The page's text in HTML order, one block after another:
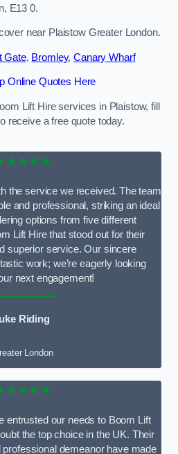
E13 0.
near Plaistow Greater London.
Gate, Bromley,Canary Wharf
Online Quotes Here
Lift Hire services in Plaistow, fill
receive a free quote today.
the service we received. The team
and professional, striking an ideal
options from five different
Lift Hire that stood out for their
superior service. Our sincere
work; we’re eagerly looking
next engagement!
Riding
London
entrusted our needs to Boom Lift
the top choice in the UK. Their
demeanor have made